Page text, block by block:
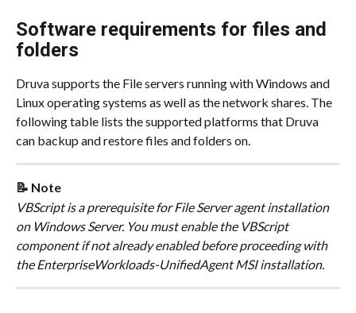
Software requirements for files and
folders
Druva supports the File servers running with Windows and
Linux operating systems as well as the network shares. The
following table lists the supported platforms that Druva
can backup and restore files and folders on.
📝 Note
​VBScript is a prerequisite for File Server agent installation
on Windows Server. You must enable the VBScript
component if not already enabled before proceeding with
the EnterpriseWorkloads-UnifiedAgent MSI installation.